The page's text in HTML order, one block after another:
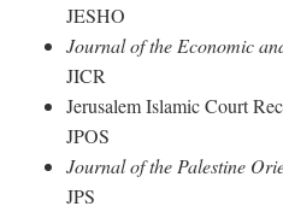
JESHO
Journal of the Economic
JICR
Jerusalem Islamic Court
JPOS
Journal of the Palestine
JPS